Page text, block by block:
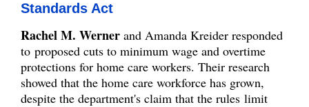
Standards Act
Rachel M. Werner and Amanda Kreider responded
to proposed cuts to minimum wage and overtime
protections for home care workers. Their research
showed that the home care workforce has grown,
despite the department's claim that the rules limit